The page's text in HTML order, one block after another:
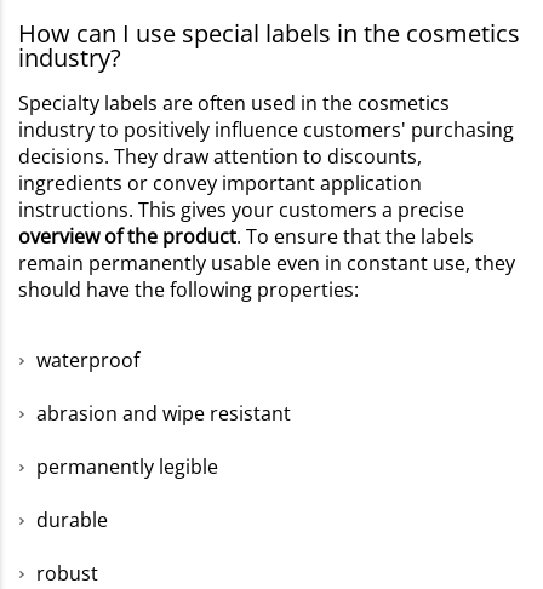
How can I use special labels in the cosmetics
industry?
Specialty labels are often used in the cosmetics
industry to positively influence customers' purchasing
decisions. They draw attention to discounts,
ingredients or convey important application
instructions. This gives your customers a precise
overview of the product. To ensure that the labels
remain permanently usable even in constant use, they
should have the following properties:
waterproof
abrasion and wipe resistant
permanently legible
durable
robust